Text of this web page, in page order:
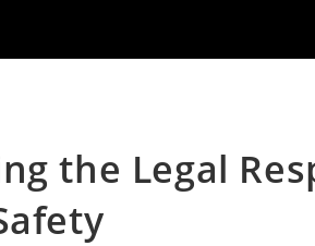
the Legal